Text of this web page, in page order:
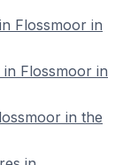
Flossmoor in
Flossmoor in
in the